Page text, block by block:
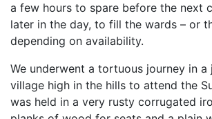
a few hours to spare before the next
later in the day, to fill the wards – or
depending on availability.
We underwent a tortuous journey in a
village high in the hills to attend the
was held in a very rusty corrugated